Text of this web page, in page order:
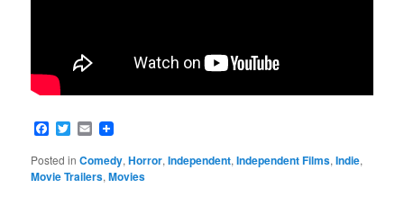
Facebook
Twitter
Email
Posted in Comedy,Horror,Independent,Independent Films,Indie,
Movie Trailers,Movies